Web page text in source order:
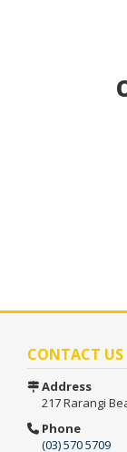
CONTACT US
Address
217 Rarangi
Phone
(03) 570 5709